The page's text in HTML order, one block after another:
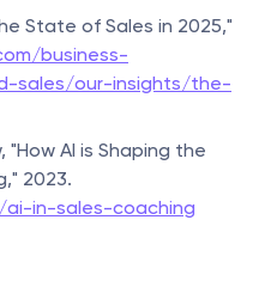
State of Sales in 2025,"
business-
sales/our-insights/the-
"How AI is Shaping the
in-sales-coaching